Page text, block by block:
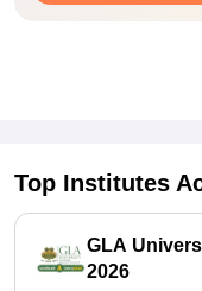
Top Institutes
GLA
2026